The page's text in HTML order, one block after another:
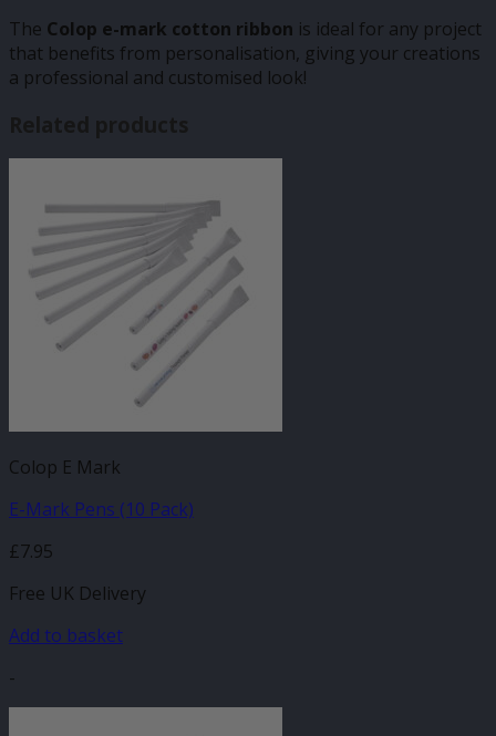
The Colop e-mark cotton ribbon is ideal for any project
that benefits from personalisation, giving your creations
a professional and customised look!
Related products
Colop E Mark
E-Mark Pens (10 Pack)
£7.95
Free UK Delivery
Add to basket
-